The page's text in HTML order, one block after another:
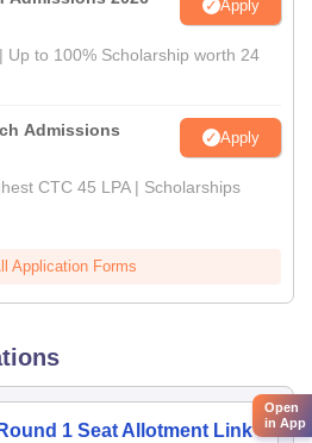
Apply
Up to 100% Scholarship worth 24
Admissions
Apply
CTC 45 LPA | Scholarships
Application Forms
1 Seat Allotment Link
Open
in App